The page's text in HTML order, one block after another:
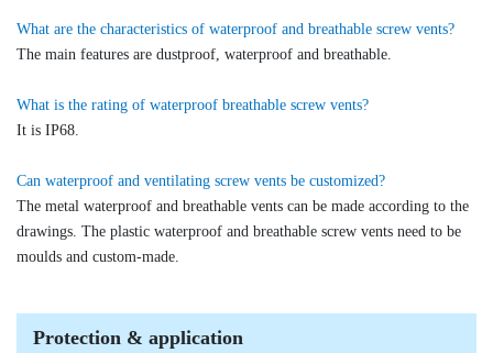
What are the characteristics of waterproof and breathable screw vents?
The main features are dustproof, waterproof and breathable.
What is the rating of waterproof breathable screw vents?
It is IP68.
Can waterproof and ventilating screw vents be customized?
The metal waterproof and breathable vents can be made according to the
drawings. The plastic waterproof and breathable screw vents need to be
moulds and custom-made.
Protection & application